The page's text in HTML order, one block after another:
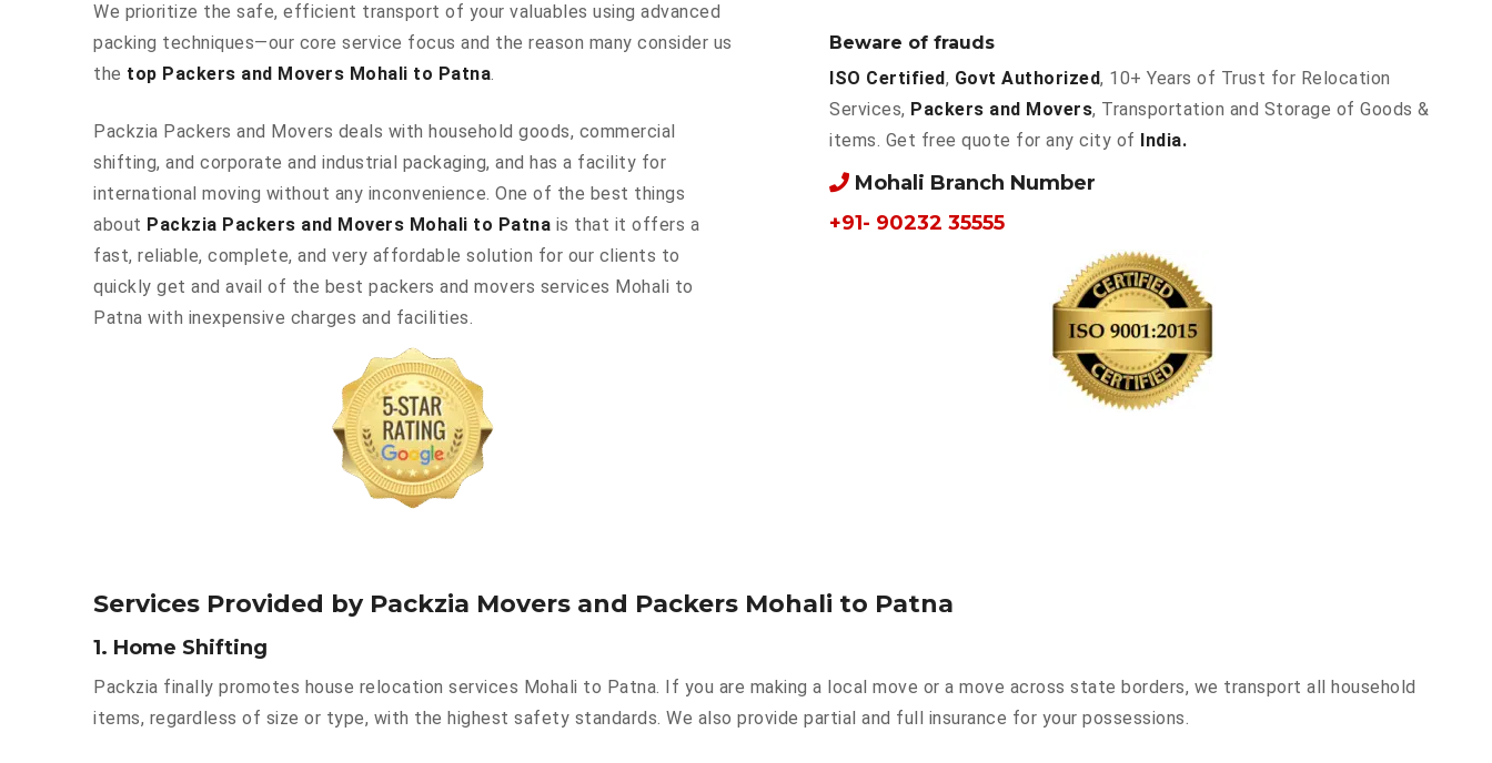
We prioritize the safe, efficient transport of your valuables using advanced
packing techniques—our core service focus and the reason many consider us
the top Packers and Movers Mohali to Patna.
Packzia Packers and Movers deals with household goods, commercial
shifting, and corporate and industrial packaging, and has a facility for
international moving without any inconvenience. One of the best things
about Packzia Packers and Movers Mohali to Patna is that it offers a
fast, reliable, complete, and very affordable solution for our clients to
quickly get and avail of the best packers and movers services Mohali to
Patna with inexpensive charges and facilities.
Beware of frauds
ISO Certified, Govt Authorized, 10+ Years of Trust for Relocation
Services, Packers and Movers, Transportation and Storage of Goods &
items. Get free quote for any city of India.
Mohali Branch Number
+91- 90232 35555
Services Provided by Packzia Movers and Packers Mohali to Patna
1. Home Shifting
Packzia finally promotes house relocation services Mohali to Patna. If you are making a local move or a move across state borders, we transport all household
items, regardless of size or type, with the highest safety standards. We also provide partial and full insurance for your possessions.